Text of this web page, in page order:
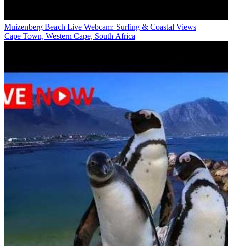
Muizenberg Beach Live Webcam: Surfing & Coastal Views
Cape Town, Western Cape, South Africa